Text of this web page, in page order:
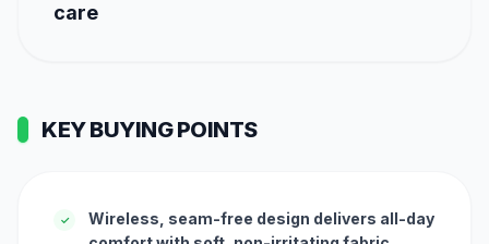
care
KEY BUYING POINTS
✓
Wireless, seam-free design delivers all-day